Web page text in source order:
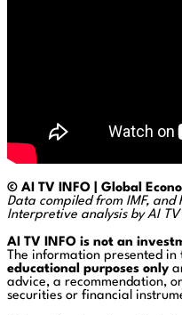
© AI TV INFO | Global
Data compiled from IMF, and
Interpretive analysis by AI TV
AI TV INFO is not an
The information presented
educational purposes only
advice, a recommendation,
securities or financial